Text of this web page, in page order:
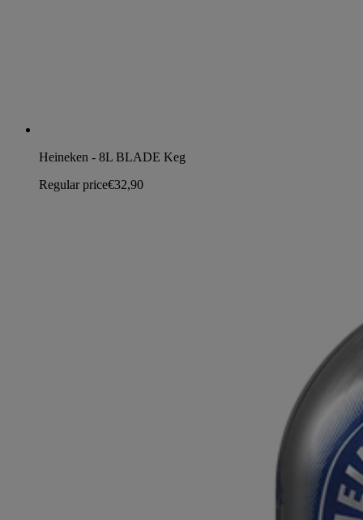
Heineken - 8L BLADE Keg
Regular price€32,90